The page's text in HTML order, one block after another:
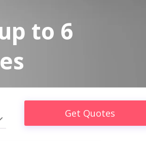
to 6
Get Quotes